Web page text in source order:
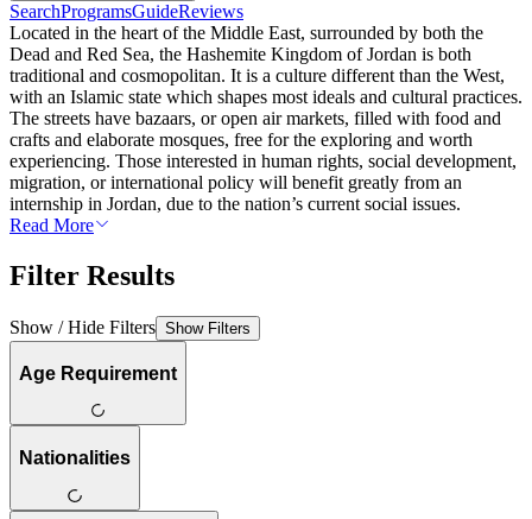
SearchProgramsGuideReviews
Located in the heart of the Middle East, surrounded by both the
Dead and Red Sea, the Hashemite Kingdom of Jordan is both
traditional and cosmopolitan. It is a culture different than the West,
with an Islamic state which shapes most ideals and cultural practices.
The streets have bazaars, or open air markets, filled with food and
crafts and elaborate mosques, free for the exploring and worth
experiencing. Those interested in human rights, social development,
migration, or international policy will benefit greatly from an
internship in Jordan, due to the nation’s current social issues.
Read More
Filter Results
Show / Hide Filters Show Filters
Age Requirement
Nationalities